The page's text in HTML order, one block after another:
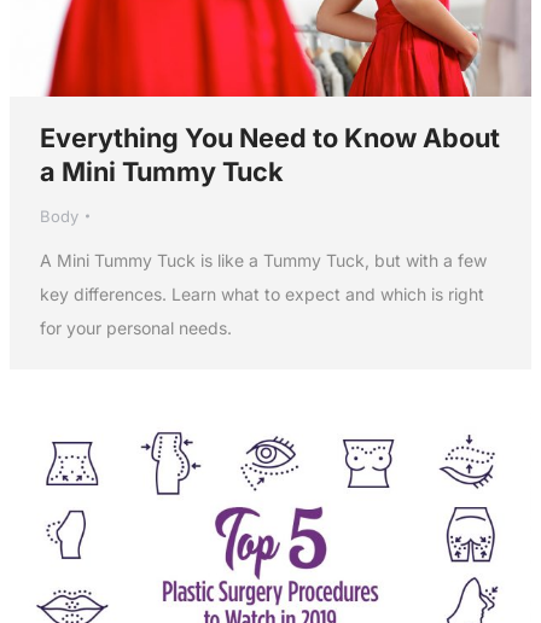
Everything You Need to Know About
a Mini Tummy Tuck
Body
A Mini Tummy Tuck is like a Tummy Tuck, but with a few
key differences. Learn what to expect and which is right
for your personal needs.